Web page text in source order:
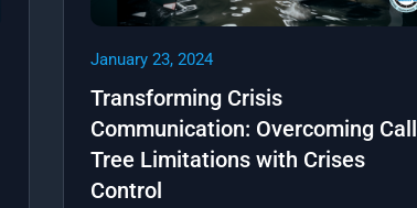
January 23, 2024
Transforming Crisis
Communication: Overcoming Call
Tree Limitations with Crises
Control